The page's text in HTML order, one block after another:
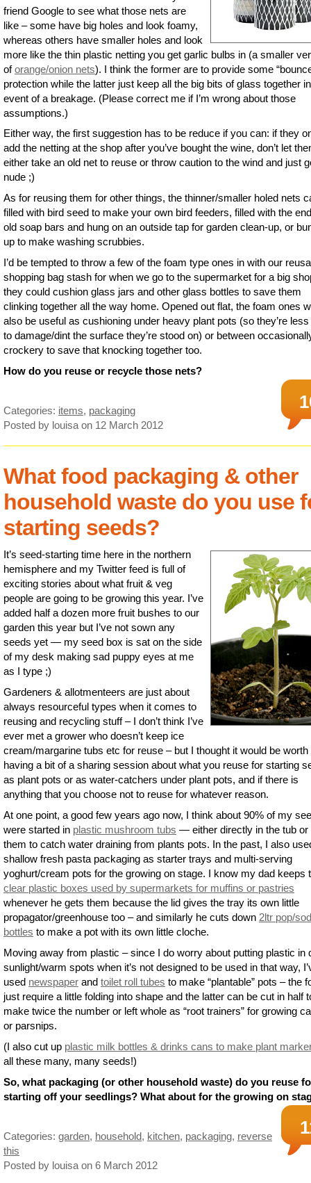
friend Google to see what those nets are
like – some have big holes and look foamy,
whereas others have smaller holes and look
more like the thin plastic netting you get garlic bulbs in (a smaller
oforange/onion nets). I think the former are to provide some
protection while the latter just keep all the big bits of glass together
event of a breakage. (Please correct me if I’m wrong about those
assumptions.)
Either way, the first suggestion has to be reduce if you can: if they
add the netting at the shop after you’ve bought the wine, don’t let
either take an old net to reuse or throw caution to the wind and just
nude ;)
As for reusing them for other things, the thinner/smaller holed nets
filled with bird seed to make your own bird feeders, filled with the
old soap bars and hung on an outside tap for garden clean-up, or
up to make washing scrubbies.
I’d be tempted to throw a few of the foam type ones in with our
shopping bag stash for when we go to the supermarket for a big
they could cushion glass jars and other glass bottles to save them
clinking together all the way home. Opened out flat, the foam ones
also be useful as cushioning under heavy plant pots (so they’re
to damage/dint the surface they’re stood on) or between
crockery to save that knocking together too.
How do you reuse or recycle those nets?
Categories: items, packaging
Posted by louisa on 12 March 2012
What food packaging & other
household waste do you use
starting seeds?
It’s seed-starting time here in the northern
hemisphere and my Twitter feed is full of
exciting stories about what fruit & veg
people are going to be growing this year. I’ve
added half a dozen more fruit bushes to our
garden this year but I’ve not sown any
seeds yet — my seed box is sat on the side
of my desk making sad puppy eyes at me
as I type ;)
Gardeners & allotmenteers are just about
always resourceful types when it comes to
reusing and recycling stuff – I don’t think I’ve
ever met a grower who doesn’t keep ice
cream/margarine tubs etc for reuse – but I thought it would be worth
having a bit of a sharing session about what you reuse for starting
as plant pots or as water-catchers under plant pots, and if there is
anything that you choose not to reuse for whatever reason.
At one point, a good few years ago now, I think about 90% of my
were started in plastic mushroom tubs — either directly in the tub or
them to catch water draining from plants pots. In the past, I also
shallow fresh pasta packaging as starter trays and multi-serving
yoghurt/cream pots for the growing on stage. I know my dad keeps
clear plastic boxes used by supermarkets for muffins or pastries
whenever he gets them because the lid gives the tray its own little
propagator/greenhouse too – and similarly he cuts down 2ltr pop/
bottles to make a pot with its own little cloche.
Moving away from plastic – since I do worry about putting plastic in
sunlight/warm spots when it’s not designed to be used in that way,
used newspaper and toilet roll tubes to make “plantable” pots – the
just require a little folding into shape and the latter can be cut in half
make twice the number or left whole as “root trainers” for growing
or parsnips.
(I also cut up plastic milk bottles & drinks cans to make plant
all these many, many seeds!)
So, what packaging (or other household waste) do you reuse
starting off your seedlings? What about for the growing on
Categories: garden, household, kitchen, packaging, reverse
this
Posted by louisa on 6 March 2012